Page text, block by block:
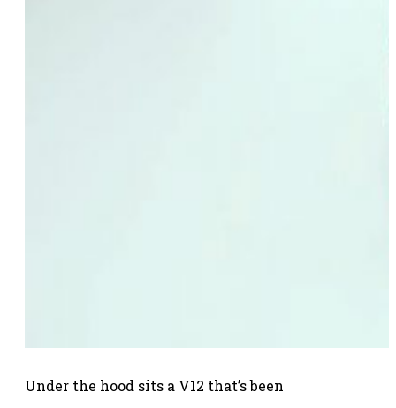
Under the hood sits a V12 that’s been